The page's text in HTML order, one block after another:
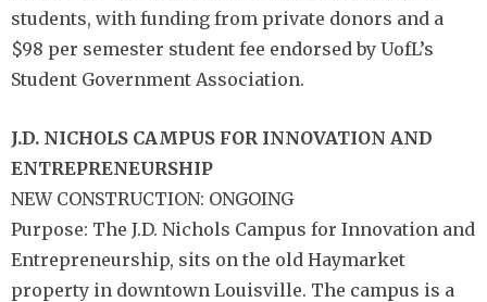
students, with funding from private donors and a
$98 per semester student fee endorsed by UofL’s
Student Government Association.
J.D. NICHOLS CAMPUS FOR INNOVATION AND
ENTREPRENEURSHIP
NEW CONSTRUCTION: ONGOING
Purpose: The J.D. Nichols Campus for Innovation and
Entrepreneurship, sits on the old Haymarket
property in downtown Louisville. The campus is a